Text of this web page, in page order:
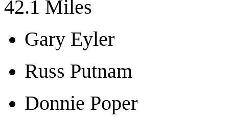
42.1 Miles
Gary Eyler
Russ Putnam
Donnie Poper